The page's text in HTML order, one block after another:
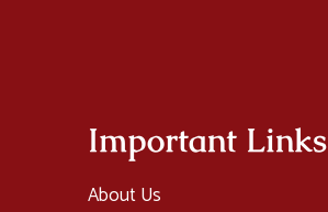
Important Links
About Us